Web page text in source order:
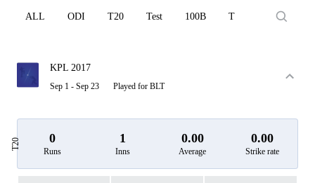
Element
ALL ODI T20 Test 100B T10
KPL 2017
Sep 1 - Sep 23 Played for BLT
T20 0
Runs
1
Inns
0.00
Average
0.00
Strike rate